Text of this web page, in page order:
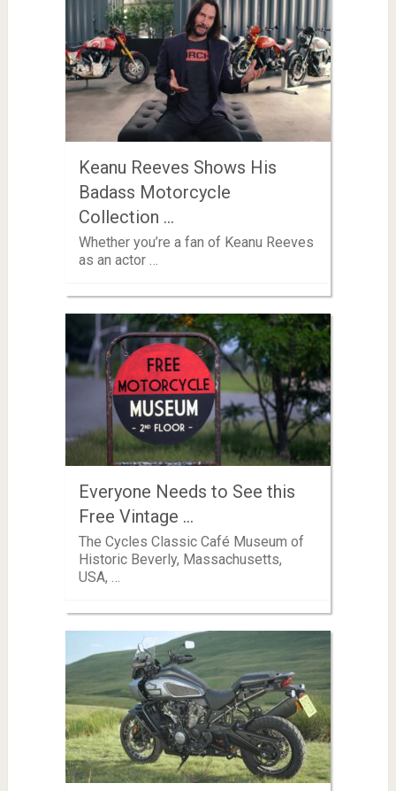
Keanu Reeves Shows His
Badass Motorcycle
Collection …
Whether you’re a fan of Keanu Reeves
as an actor …
Everyone Needs to See this
Free Vintage …
The Cycles Classic Café Museum of
Historic Beverly, Massachusetts,
USA, …